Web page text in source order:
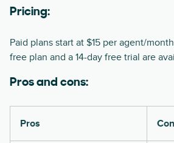
Pricing:
Paid plans start at $15 per agent/
free plan and a 14-day free trial are
Pros and cons:
Pros